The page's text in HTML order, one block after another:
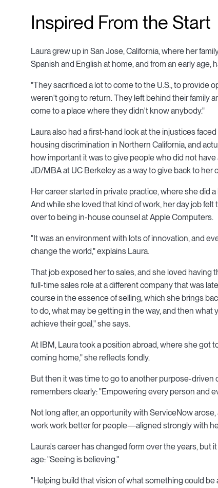
Inspired From the Start
Laura grew up in San Jose, California, where her
Spanish and English at home, and from an early age,
"They sacrificed a lot to come to the U.S., to provide
weren't going to return. They left behind their family
come to a place where they didn't know anybody."
Laura also had a first-hand look at the injustices
housing discrimination in Northern California, and
how important it was to give people who did not
JD/MBA at UC Berkeley as a way to give back to her
Her career started in private practice, where she
And while she loved that kind of work, her day job
over to being in-house counsel at Apple Computers.
"It was an environment with lots of innovation, and
change the world," explains Laura.
That job exposed her to sales, and she loved
full-time sales role at a different company that was
course in the essence of selling, which she brings
to do, what may be getting in the way, and then
achieve their goal," she says.
At IBM, Laura took a position abroad, where she got
coming home," she reflects fondly.
But then it was time to go to another purpose-
remembers clearly: "Empowering every person and
Not long after, an opportunity with ServiceNow
work work better for people—aligned strongly with
Laura's career has changed form over the years, but
age: "Seeing is believing."
"Helping build that vision of what something could